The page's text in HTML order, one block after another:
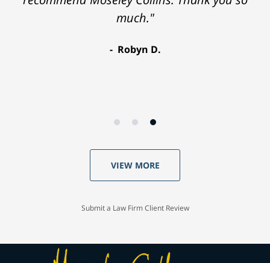
much."
Robyn D.
VIEW MORE
Submit a Law Firm Client Review